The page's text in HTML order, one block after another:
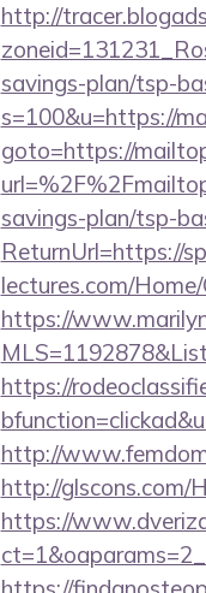
http://
savings-plan/tsp-
s=100&u=https://
goto=https://
savings-plan/tsp-
ReturnUrl=https://
lectures.com/
https://
https://
http://
http://glscons.com/
https://